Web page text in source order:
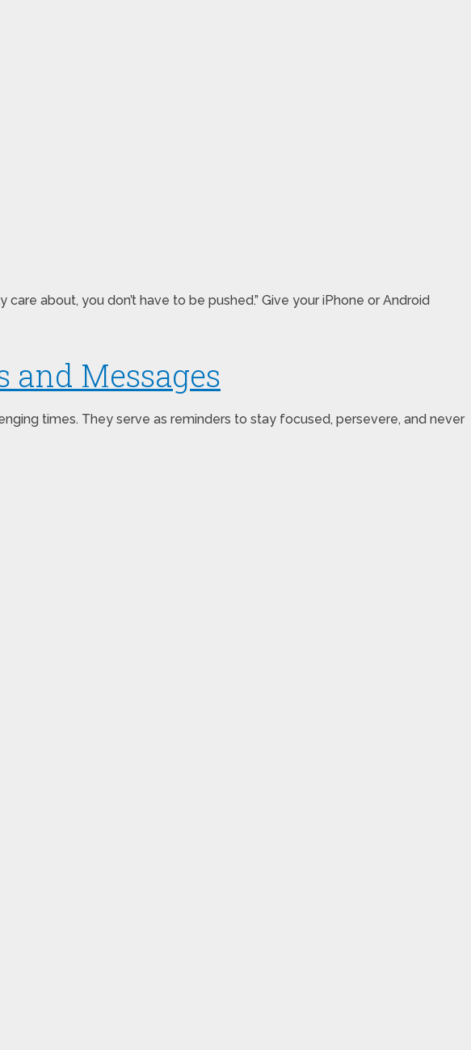
about, you don’t have to be pushed.” Give your iPhone or Android
and Messages
times. They serve as reminders to stay focused, persevere, and never